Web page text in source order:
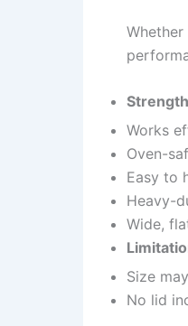
Works
Oven-
Easy to
Heavy-
Wide,
Size
No lid